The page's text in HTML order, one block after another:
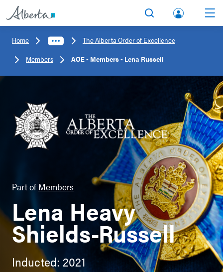
Searchlbert
a.ca
Home
The Alberta Order of Excellence
Members
AOE - Members - Lena Russell
Part of Members
Lena Heavy
Shields-Russell
Inducted: 2021